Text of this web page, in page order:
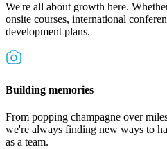
We're all about growth here.
onsite courses, international
development plans.
Building memories
From popping champagne over
we're always finding new ways to
as a team.